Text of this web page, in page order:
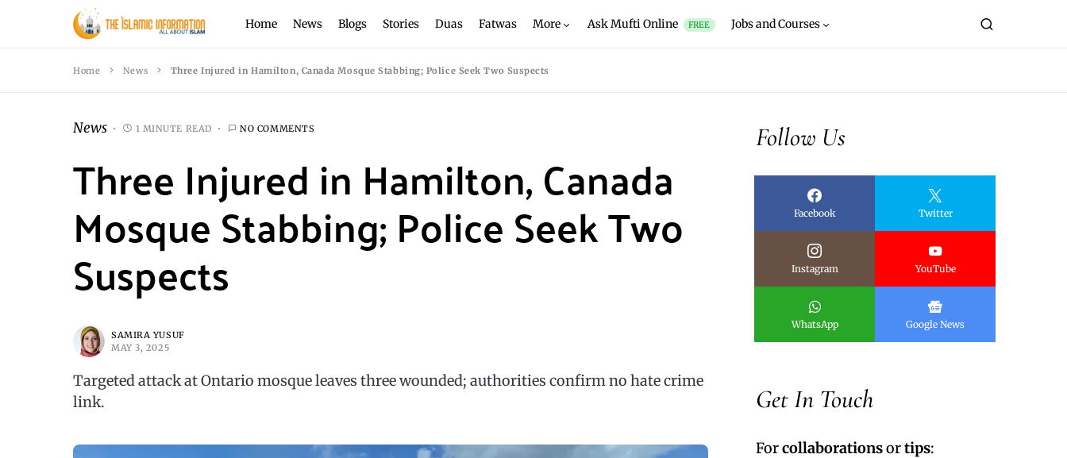
Home News Blogs Stories Duas Fatwas More Ask Mufti Online FREE Jobs and Courses
Home News Three Injured in Hamilton, Canada Mosque Stabbing; Police Seek Two Suspects
News 1 MINUTE READ NO COMMENTS
Three Injured in Hamilton, Canada
Mosque Stabbing; Police Seek Two
Suspects
SAMIRA YUSUF
MAY 3, 2025
Targeted attack at Ontario mosque leaves three wounded; authorities confirm no hate crime
link.
Follow Us
Facebook Twitter
Instagram YouTube
WhatsApp Google News
Get In Touch
Forcollaborationsortips: